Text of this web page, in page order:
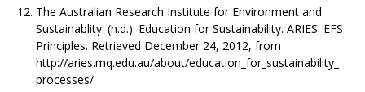
The Australian Research Institute for Environment and
Sustainablity. (n.d.). Education for Sustainability. ARIES: EFS
Principles. Retrieved December 24, 2012, from
http://aries.mq.edu.au/about/education_for_sustainability_
processes/